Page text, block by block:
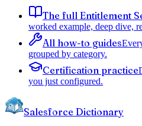
The full Entitlement
worked example, deep dive,
All how-to guides
grouped by category.
Certification practice
you just configured.
Salesforce Dictionary